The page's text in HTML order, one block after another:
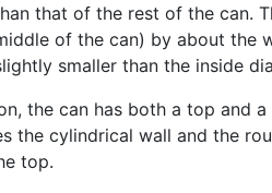
that of the rest of the can.
of the can) by about the
smaller than the inside
the can has both a top and
the cylindrical wall and the
top.